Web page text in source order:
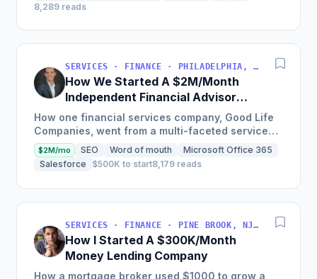
8,289 reads
SERVICES · FINANCE · PHILADELPHIA, PENNSYLVANIA, USA
How We Started A $2M/Month
Independent Financial Advisor
Network
How one financial services company, Good Life
Companies, went from a multi-faceted service
organization to a nationally recognized brand
with $25 million in...
$2M/mo SEO Word of mouth
Microsoft Office 365
Salesforce
$500K to start8,179 reads
SERVICES · FINANCE · PINE BROOK, NJ, USA
How I Started A $300K/Month
Money Lending Company
How a mortgage broker used $1000 to grow a